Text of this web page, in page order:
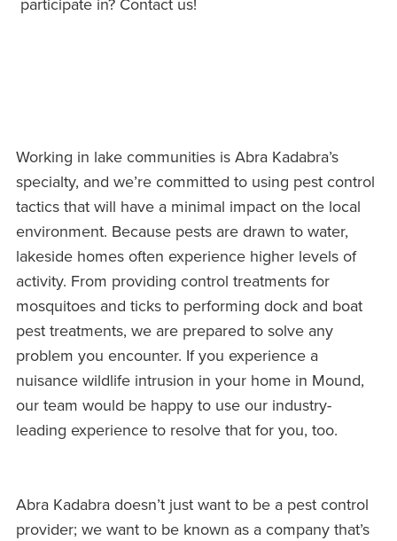
Working in lake communities is Abra Kadabra’s
specialty, and we’re committed to using pest control
tactics that will have a minimal impact on the local
environment. Because pests are drawn to water,
lakeside homes often experience higher levels of
activity. From providing control treatments for
mosquitoes and ticks to performing dock and boat
pest treatments, we are prepared to solve any
problem you encounter. If you experience a
nuisance wildlife intrusion in your home in Mound,
our team would be happy to use our industry-
leading experience to resolve that for you, too.
Abra Kadabra doesn’t just want to be a pest control
provider; we want to be known as a company that’s